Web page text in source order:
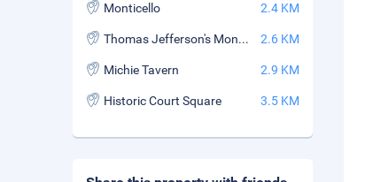
Monticello 2.4 KM
Thomas Jefferson's Monticello 2.6 KM
Michie Tavern 2.9 KM
Historic Court Square 3.5 KM